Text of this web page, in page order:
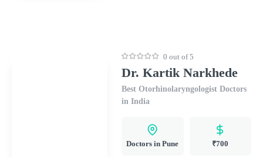
0 out of 5
Dr. Kartik Narkhede
Best Otorhinolaryngologist Doctors
in India
Doctors in Pune ₹700